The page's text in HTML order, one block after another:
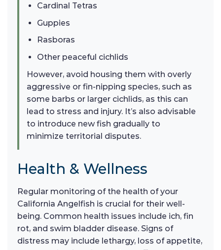
Cardinal Tetras
Guppies
Rasboras
Other peaceful cichlids
However, avoid housing them with overly
aggressive or fin-nipping species, such as
some barbs or larger cichlids, as this can
lead to stress and injury. It’s also advisable
to introduce new fish gradually to
minimize territorial disputes.
Health & Wellness
Regular monitoring of the health of your
California Angelfish is crucial for their well-
being. Common health issues include ich, fin
rot, and swim bladder disease. Signs of
distress may include lethargy, loss of appetite,